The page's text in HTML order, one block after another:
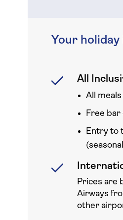
Your holiday
All
All meals
Free bar
Entry to
Prices are
Airways
other